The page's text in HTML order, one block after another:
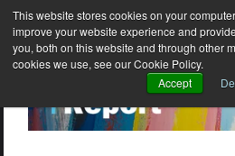
This website stores cookies on your
improve your website experience and
you, both on this website and through other
cookies we use, see our Cookie Policy.
Accept